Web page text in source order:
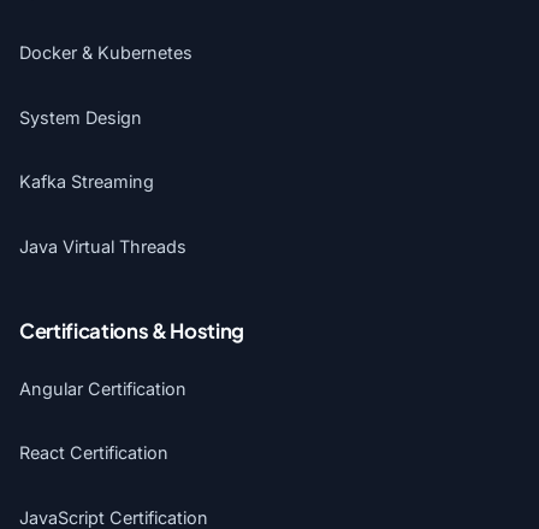
Docker & Kubernetes
System Design
Kafka Streaming
Java Virtual Threads
Certifications & Hosting
Angular Certification
React Certification
JavaScript Certification